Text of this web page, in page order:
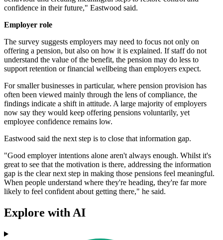
confidence in their future," Eastwood said.
Employer role
The survey suggests employers may need to focus not only on
offering a pension, but also on how it is explained. If staff do not
understand the value of the benefit, the pension may do less to
support retention or financial wellbeing than employers expect.
For smaller businesses in particular, where pension provision has
often been viewed mainly through the lens of compliance, the
findings indicate a shift in attitude. A large majority of employers
now say they would keep offering pensions voluntarily, yet
employee confidence remains low.
Eastwood said the next step is to close that information gap.
"Good employer intentions alone aren't always enough. Whilst it's
great to see that the motivation is there, addressing the information
gap is the clear next step in making those pensions feel meaningful.
When people understand where they're heading, they're far more
likely to feel confident about getting there," he said.
Explore with AI